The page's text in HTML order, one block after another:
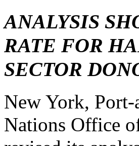
ANALYSIS
RATE FOR
SECTOR
New York,
Nations Office